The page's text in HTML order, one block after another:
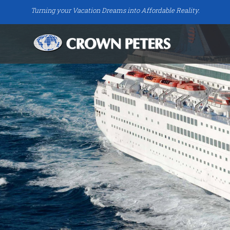
Turning your Vacation Dreams into Affordable Reality.